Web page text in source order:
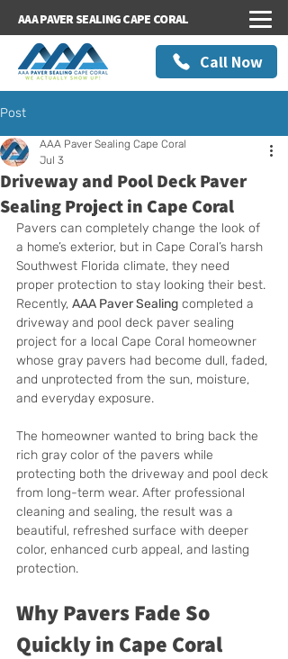
AAA PAVER SEALING CAPE CORAL
Call Now
Post
Driveway and Pool Deck Paver
Sealing Project in Cape Coral
AAA Paver Sealing Cape Coral
Jul 3
Pavers can completely change the look of
a home’s exterior, but in Cape Coral’s harsh
Southwest Florida climate, they need
proper protection to stay looking their best.
Recently, AAA Paver Sealing completed a
driveway and pool deck paver sealing
project for a local Cape Coral homeowner
whose gray pavers had become dull, faded,
and unprotected from the sun, moisture,
and everyday exposure.
The homeowner wanted to bring back the
rich gray color of the pavers while
protecting both the driveway and pool deck
from long-term wear. After professional
cleaning and sealing, the result was a
beautiful, refreshed surface with deeper
color, enhanced curb appeal, and lasting
protection.
Why Pavers Fade So
Quickly in Cape Coral